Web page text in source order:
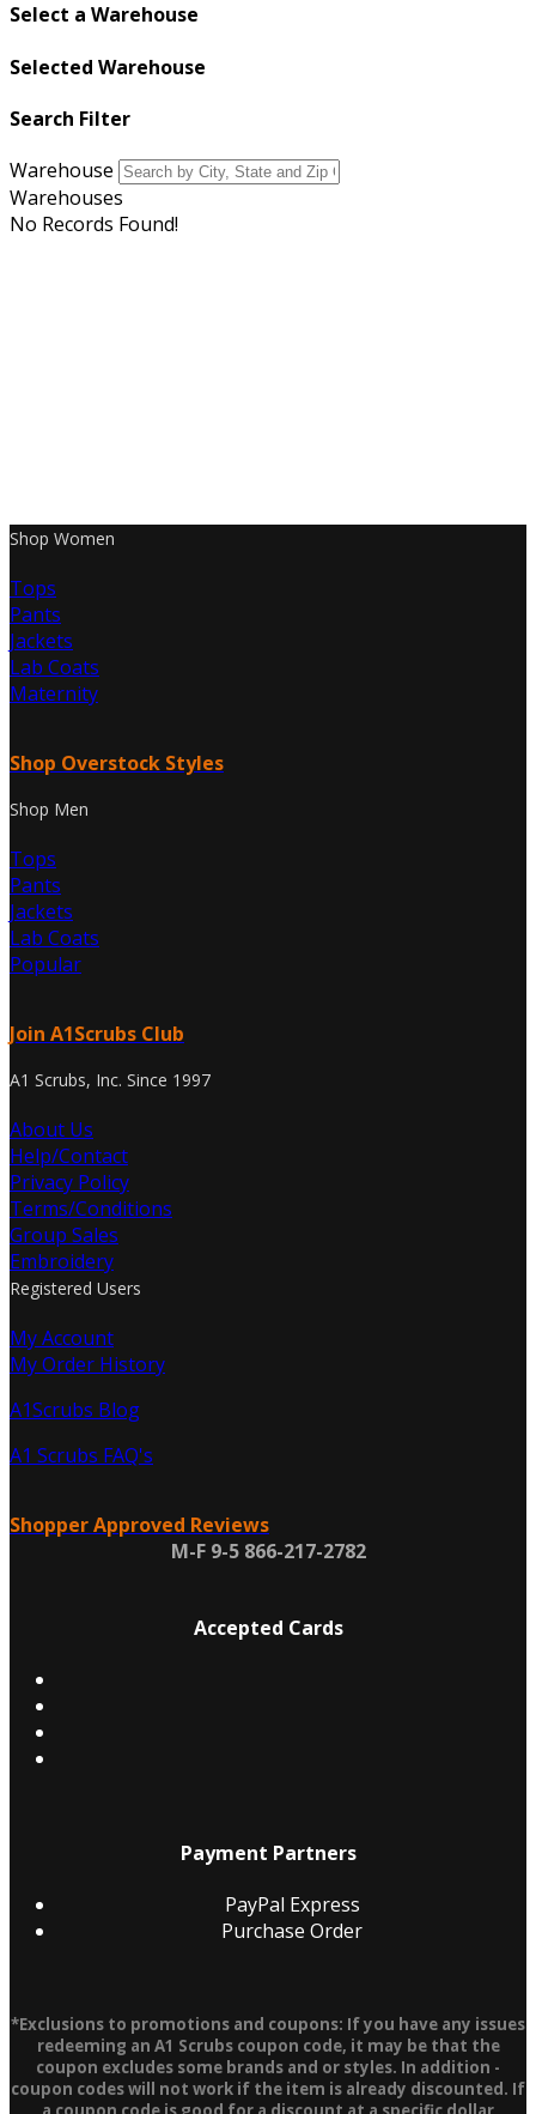
Select a Warehouse
Selected Warehouse
Search Filter
Warehouse
Warehouses
No Records Found!
Shop Women
Tops
Pants
Jackets
Lab Coats
Maternity
Shop Overstock Styles
Shop Men
Tops
Pants
Jackets
Lab Coats
Popular
Join A1Scrubs Club
A1 Scrubs, Inc. Since 1997
About Us
Help/Contact
Privacy Policy
Terms/Conditions
Group Sales
Embroidery
Registered Users
My Account
My Order History
A1Scrubs Blog
A1 Scrubs FAQ's
Shopper Approved Reviews
M-F 9-5 866-217-2782
Accepted Cards
Payment Partners
PayPal Express
Purchase Order
*Exclusions to promotions and coupons: If you have any issues
redeeming an A1 Scrubs coupon code, it may be that the
coupon excludes some brands and or styles. In addition -
coupon codes will not work if the item is already discounted. If